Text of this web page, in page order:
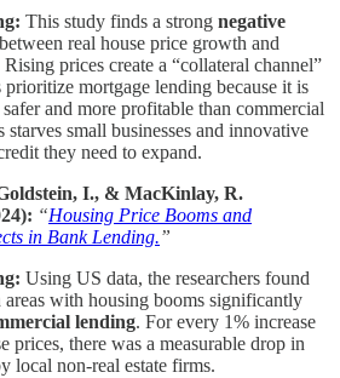
This study finds a strong negative
between real house price growth and
prices create a “collateral channel”
prioritize mortgage lending because it is
and more profitable than commercial
starves small businesses and innovative
they need to expand.
I., & MacKinlay, R.
“Housing Price Booms and
in Bank Lending.”
Using US data, the researchers found
areas with housing booms significantly
lending. For every 1% increase
prices, there was a measurable drop in
local non-real estate firms.